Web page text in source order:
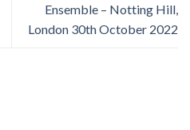
Ensemble – Notting Hill,
London 30th October 2022